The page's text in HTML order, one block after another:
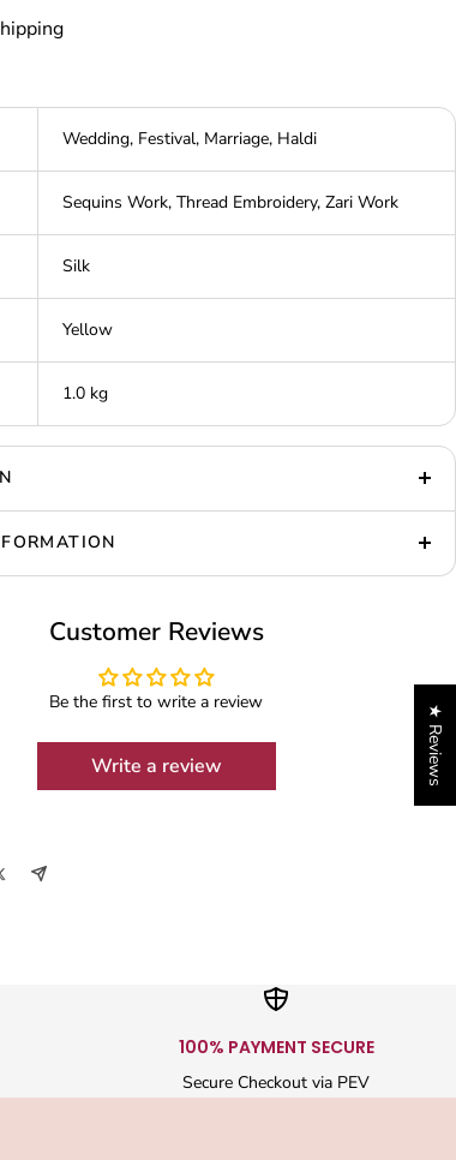
Wedding, Festival, Marriage, Haldi
Sequins Work, Thread Embroidery, Zari Work
Silk
Yellow
1.0 kg
Customer Reviews
Be the first to write a review
Write a review
100% PAYMENT SECURE
Secure Checkout via PEV
★ Reviews